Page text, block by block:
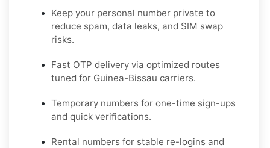
Keep your personal number private to
reduce spam, data leaks, and SIM swap
risks.
Fast OTP delivery via optimized routes
tuned for Guinea-Bissau carriers.
Temporary numbers for one-time sign-ups
and quick verifications.
Rental numbers for stable re-logins and